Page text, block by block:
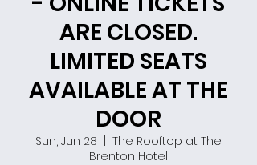
ARE CLOSED.
LIMITED SEATS
AVAILABLE AT THE
DOOR
Sun, Jun 28
The Rooftop at The
Brenton Hotel